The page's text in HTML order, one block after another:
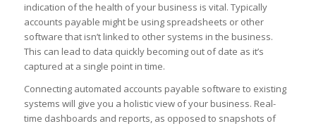
indication of the health of your business is vital. Typically
accounts payable might be using spreadsheets or other
software that isn’t linked to other systems in the business.
This can lead to data quickly becoming out of date as it’s
captured at a single point in time.
Connecting automated accounts payable software to existing
systems will give you a holistic view of your business. Real-
time dashboards and reports, as opposed to snapshots of